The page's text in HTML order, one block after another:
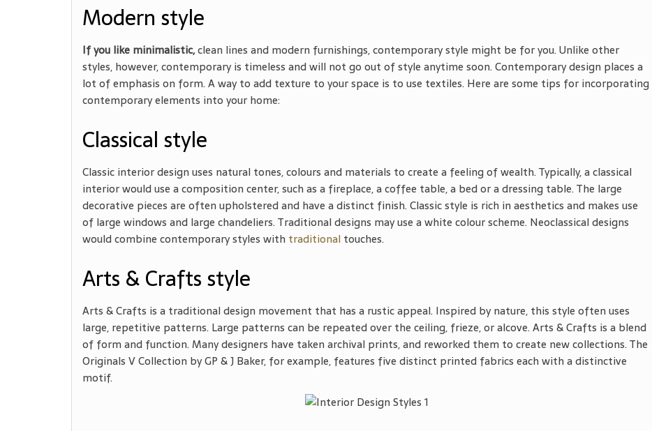
Modern style
If you like minimalistic,clean lines and modern furnishings, contemporary style might be for you. Unlike other
styles, however, contemporary is timeless and will not go out of style anytime soon. Contemporary design places a
lot of emphasis on form. A way to add texture to your space is to use textiles. Here are some tips for incorporating
contemporary elements into your home:
Classical style
Classic interior design uses natural tones, colours and materials to create a feeling of wealth. Typically, a classical
interior would use a composition center, such as a fireplace, a coffee table, a bed or a dressing table. The large
decorative pieces are often upholstered and have a distinct finish. Classic style is rich in aesthetics and makes use
of large windows and large chandeliers. Traditional designs may use a white colour scheme. Neoclassical designs
would combine contemporary styles with traditional touches.
Arts & Crafts style
Arts & Crafts is a traditional design movement that has a rustic appeal. Inspired by nature, this style often uses
large, repetitive patterns. Large patterns can be repeated over the ceiling, frieze, or alcove. Arts & Crafts is a blend
of form and function. Many designers have taken archival prints, and reworked them to create new collections. The
Originals V Collection by GP & J Baker, for example, features five distinct printed fabrics each with a distinctive
motif.